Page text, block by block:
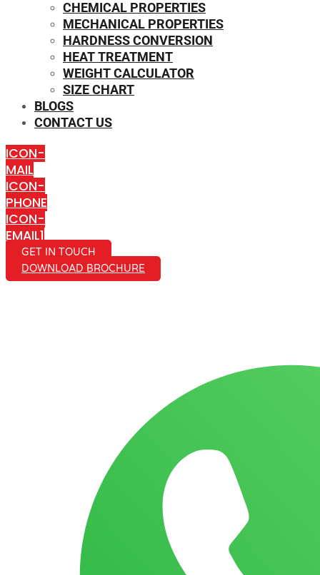
CHEMICAL PROPERTIES
MECHANICAL PROPERTIES
HARDNESS CONVERSION
HEAT TREATMENT
WEIGHT CALCULATOR
SIZE CHART
BLOGS
CONTACT US
ICON-
MAIL
ICON-
PHONE
ICON-
EMAIL1
GET IN TOUCH
DOWNLOAD BROCHURE